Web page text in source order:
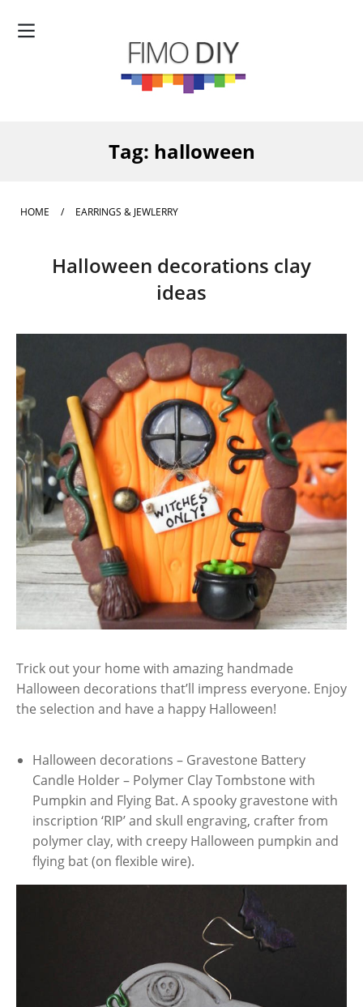
Tag: halloween
HOME / EARRINGS & JEWLERRY
Halloween decorations clay
ideas
Trick out your home with amazing handmade
Halloween decorations that’ll impress everyone. Enjoy
the selection and have a happy Halloween!
Halloween decorations – Gravestone Battery
Candle Holder – Polymer Clay Tombstone with
Pumpkin and Flying Bat. A spooky gravestone with
inscription ‘RIP’ and skull engraving, crafter from
polymer clay, with creepy Halloween pumpkin and
flying bat (on flexible wire).